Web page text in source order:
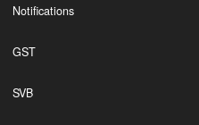
Notifications
GST
SVB